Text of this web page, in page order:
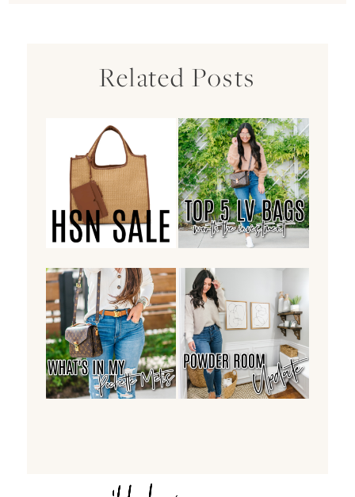
Related Posts